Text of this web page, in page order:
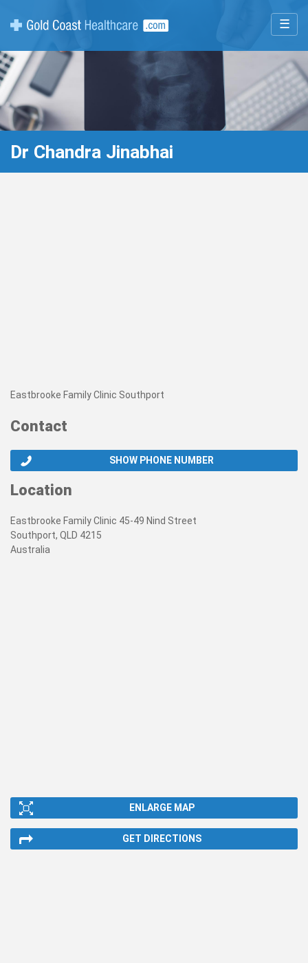
☰
Dr Chandra Jinabhai
Eastbrooke Family Clinic Southport
Contact
SHOW PHONE NUMBER
Location
Eastbrooke Family Clinic 45-49 Nind Street
Southport, QLD 4215
Australia
ENLARGE MAP
GET DIRECTIONS